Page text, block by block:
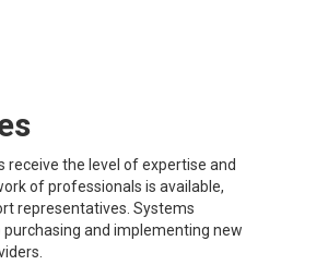
receive the level of expertise and
of professionals is available,
representatives. Systems
and implementing new